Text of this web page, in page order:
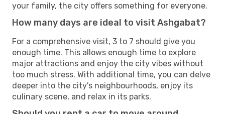
your family, the city offers something for everyone.
How many days are ideal to visit Ashgabat?
For a comprehensive visit, 3 to 7 should give you
enough time. This allows enough time to explore
major attractions and enjoy the city vibes without
too much stress. With additional time, you can delve
deeper into the city's neighbourhoods, enjoy its
culinary scene, and relax in its parks.